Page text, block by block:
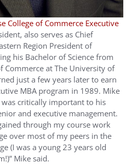
College of Commerce Executive
also serves as Chief
Region President of
his Bachelor of Science from
Commerce at The University of
just a few years later to earn
MBA program in 1989. Mike
critically important to his
and executive management.
through my course work
over most of my peers in the
(I was a young 23 years old
Mike said.